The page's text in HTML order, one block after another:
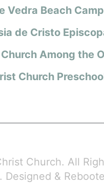
Vedra Beach
de Cristo
Among the
Church
Church. All
Designed &